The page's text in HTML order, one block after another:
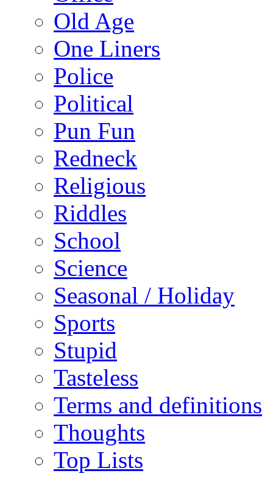
Old Age
One Liners
Police
Political
Pun Fun
Redneck
Religious
Riddles
School
Science
Seasonal / Holiday
Sports
Stupid
Tasteless
Terms and definitions
Thoughts
Top Lists